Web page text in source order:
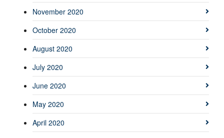
November 2020
October 2020
August 2020
July 2020
June 2020
May 2020
April 2020